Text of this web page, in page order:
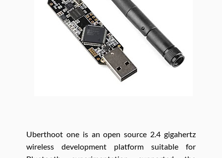
Uberthoot one is an open source 2.4 gigahertz
wireless development platform suitable for